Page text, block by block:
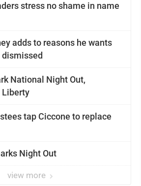
in name
adds to reasons he wants
National Night Out,
Liberty
tap Ciccone to replace
Night Out
view more